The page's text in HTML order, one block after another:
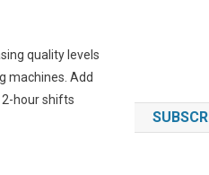
quality levels
machines. Add
hour shifts